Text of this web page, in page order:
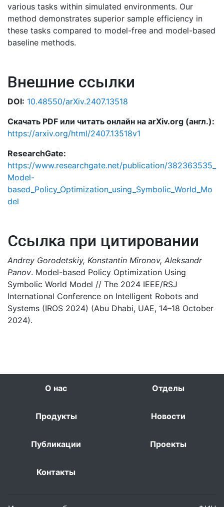
various tasks within simulated environments. Our
method demonstrates superior sample efficiency in
these tasks compared to model-free and model-based
baseline methods.
Внешние ссылки
DOI: 10.48550/arXiv.2407.13518
Скачать PDF или читать онлайн на arXiv.org (англ.):
https://arxiv.org/html/2407.13518v1
ResearchGate:
https://www.researchgate.net/publication/382363535_
Model-
based_Policy_Optimization_using_Symbolic_World_Mo
del
Ссылка при цитировании
Andrey Gorodetskiy, Konstantin Mironov, Aleksandr
Panov. Model-based Policy Optimization Using
Symbolic World Model // The 2024 IEEE/RSJ
International Conference on Intelligent Robots and
Systems (IROS 2024) (Abu Dhabi, UAE, 14–18 October
2024).
О нас Отделы
Продукты Новости
Публикации Проекты
Контакты